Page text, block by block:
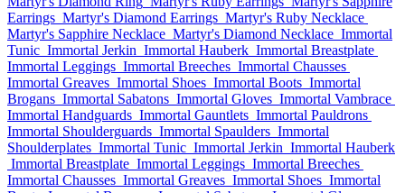
Earrings Martyr's Diamond Earrings Martyr's Ruby Necklace
Martyr's Sapphire Necklace Martyr's Diamond Necklace Immortal
Tunic Immortal Jerkin Immortal Hauberk Immortal Breastplate
Immortal Leggings Immortal Breeches Immortal Chausses
Immortal Greaves Immortal Shoes Immortal Boots Immortal
Brogans Immortal Sabatons Immortal Gloves Immortal Vambrace
Immortal Handguards Immortal Gauntlets Immortal Pauldrons
Immortal Shoulderguards Immortal Spaulders Immortal
Shoulderplates Immortal Tunic Immortal Jerkin Immortal Hauberk
Immortal Breastplate Immortal Leggings Immortal Breeches
Immortal Chausses Immortal Greaves Immortal Shoes Immortal